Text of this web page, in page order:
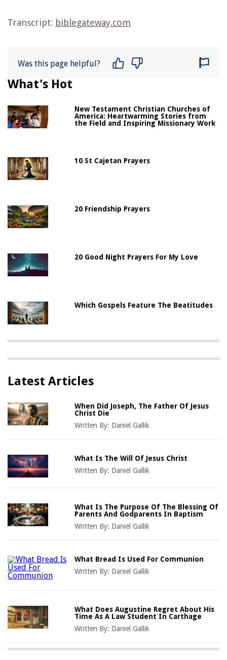
Transcript: biblegateway.com
Was this page helpful?
What's Hot
New Testament Christian Churches of
America: Heartwarming Stories from
the Field and Inspiring Missionary Work
10 St Cajetan Prayers
20 Friendship Prayers
20 Good Night Prayers For My Love
Which Gospels Feature The Beatitudes
Latest Articles
When Did Joseph, The Father Of Jesus
Christ Die
Written By: Daniel Gallik
What Is The Will Of Jesus Christ
Written By: Daniel Gallik
What Is The Purpose Of The Blessing Of
Parents And Godparents In Baptism
Written By: Daniel Gallik
What Bread Is Used For Communion
Written By: Daniel Gallik
What Does Augustine Regret About His
Time As A Law Student In Carthage
Written By: Daniel Gallik